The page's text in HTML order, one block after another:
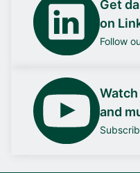
Get
on
Follow
and